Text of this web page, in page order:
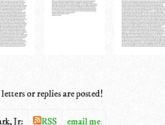
or replies are posted!
Jr: RSS email me